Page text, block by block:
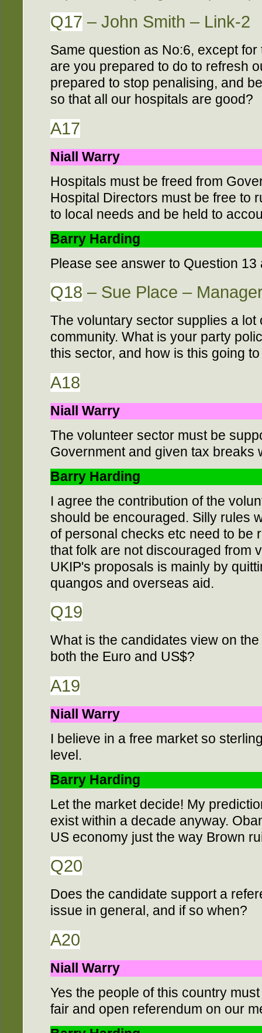
Q17 – John Smith – Link-2
Same question as No:6, except
are you prepared to do to refresh
prepared to stop penalising, and
so that all our hospitals are good?
A17
Niall Warry
Hospitals must be freed from
Hospital Directors must be free to
to local needs and be held to
Barry Harding
Please see answer to Question 13
Q18 – Sue Place –
The voluntary sector supplies a
community. What is your party
this sector, and how is this going
A18
Niall Warry
The volunteer sector must be
Government and given tax breaks
Barry Harding
I agree the contribution of the
should be encouraged. Silly rules
of personal checks etc need to be
that folk are not discouraged from
UKIP's proposals is mainly by
quangos and overseas aid.
Q19
What is the candidates view on
both the Euro and US$?
A19
Niall Warry
I believe in a free market so
level.
Barry Harding
Let the market decide! My
exist within a decade anyway.
US economy just the way Brown
Q20
Does the candidate support a
issue in general, and if so when?
A20
Niall Warry
Yes the people of this country
fair and open referendum on our